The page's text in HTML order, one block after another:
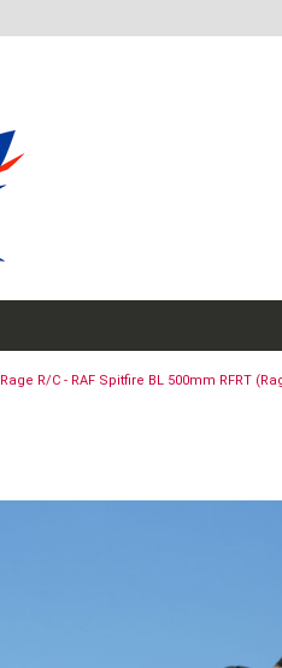
Rage R/C - RAF Spitfire BL 500mm RFRT